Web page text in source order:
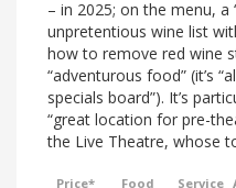
– in 2025; on the menu, a
unpretentious wine list
how to remove red wine
“adventurous food” (it’s
specials board”). It’s
“great location for pre-
the Live Theatre, whose
Price* Food Service